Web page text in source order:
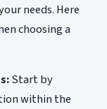
needs. Here
choosing a
Start by
within the